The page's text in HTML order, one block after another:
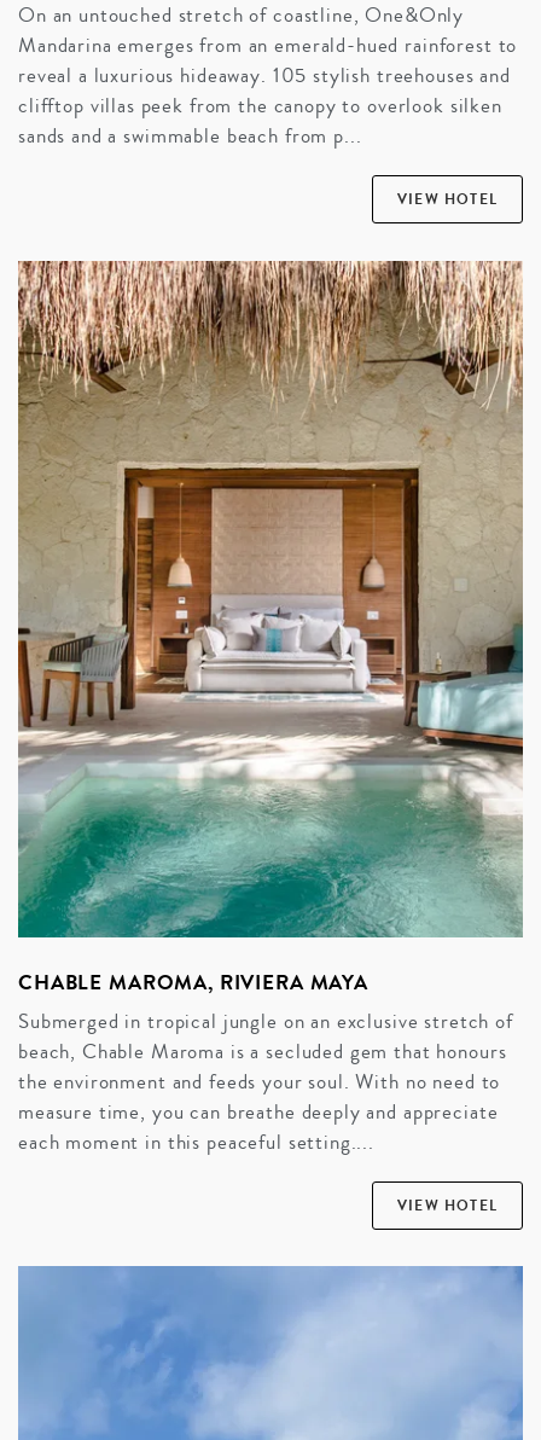
On an untouched stretch of coastline, One&Only
Mandarina emerges from an emerald-hued rainforest to
reveal a luxurious hideaway. 105 stylish treehouses and
clifftop villas peek from the canopy to overlook silken
sands and a swimmable beach from p...
VIEW HOTEL
CHABLE MAROMA, RIVIERA MAYA
Submerged in tropical jungle on an exclusive stretch of
beach, Chable Maroma is a secluded gem that honours
the environment and feeds your soul. With no need to
measure time, you can breathe deeply and appreciate
each moment in this peaceful setting....
VIEW HOTEL